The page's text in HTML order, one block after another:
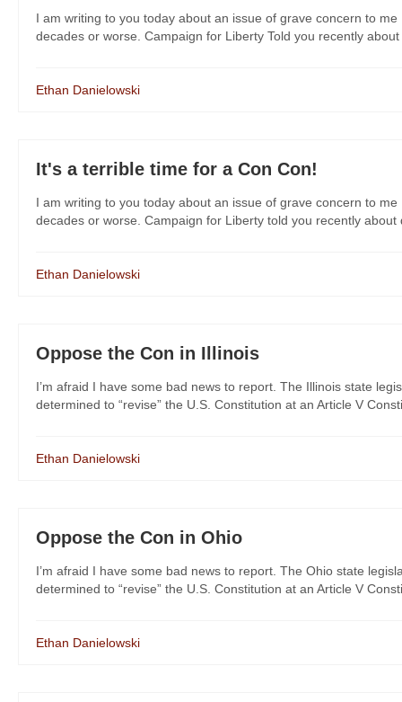
I am writing to you today about an issue of grave concern to
decades or worse. Campaign for Liberty Told you recently
Ethan Danielowski
It's a terrible time for a Con Con!
I am writing to you today about an issue of grave concern to
decades or worse. Campaign for Liberty told you recently
Ethan Danielowski
Oppose the Con in Illinois
I’m afraid I have some bad news to report. The Illinois state
determined to “revise” the U.S. Constitution at an Article V
Ethan Danielowski
Oppose the Con in Ohio
I’m afraid I have some bad news to report. The Ohio state
determined to “revise” the U.S. Constitution at an Article V
Ethan Danielowski